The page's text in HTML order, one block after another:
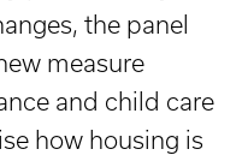
the panel
measure
and child care
how housing is